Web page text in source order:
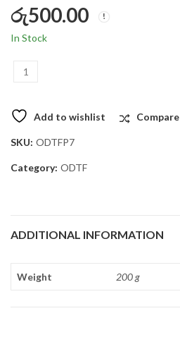
රු500.00
In Stock
අපුරු දඩුවම (Story Book – 03) quantity
Add to wishlist Compare
SKU: ODTFP7
Category: ODTF
ADDITIONAL INFORMATION
Weight 200 g